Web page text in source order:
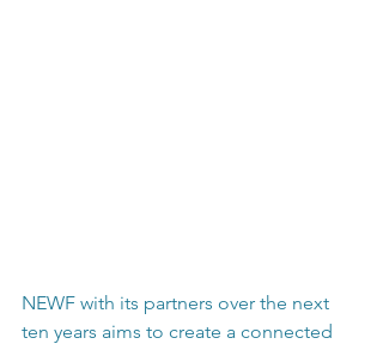
NEWF with its partners over the next
ten years aims to create a connected